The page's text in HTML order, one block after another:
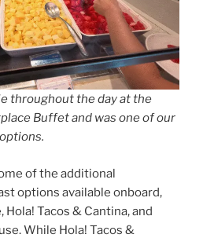
throughout the day at the
Buffet and was one of our
of the additional
options available onboard,
Tacos & Cantina, and
While Hola! Tacos &